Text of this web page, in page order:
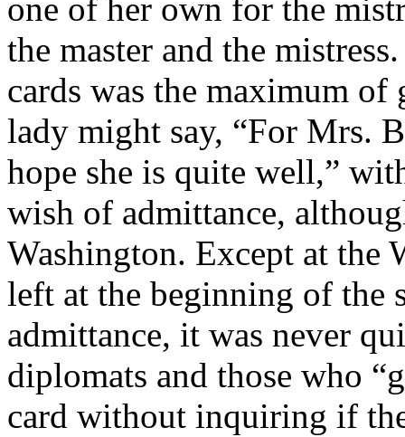
one of her own for the
the master and the
cards was the maximum of
lady might say, “For Mrs.
hope she is quite well,”
wish of admittance,
Washington. Except at the
left at the beginning of the
admittance, it was never
diplomats and those who
card without inquiring if